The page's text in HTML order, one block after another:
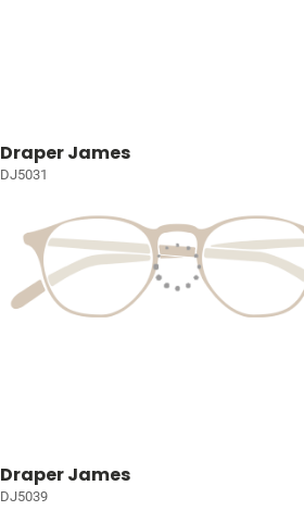
Draper James
DJ5031
Draper James
DJ5039